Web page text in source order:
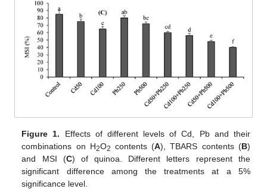
Figure 1. Effects of different levels of Cd, Pb and their
combinations on H2O2 contents (A), TBARS contents (B)
and MSI (C) of quinoa. Different letters represent the
significant difference among the treatments at a 5%
significance level.